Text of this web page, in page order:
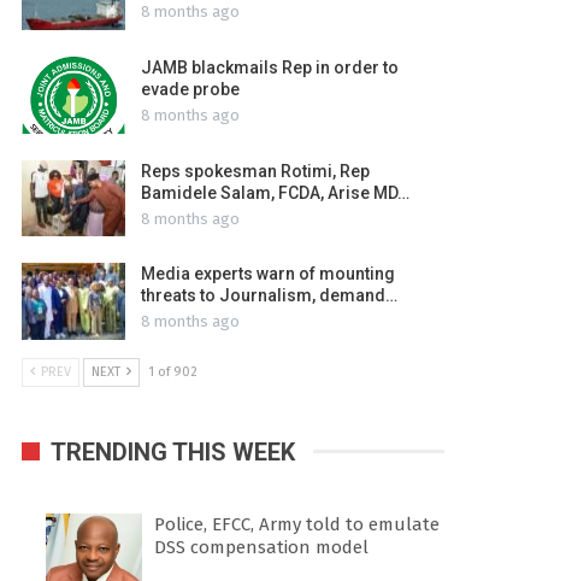
8 months ago
JAMB blackmails Rep in order to
evade probe
8 months ago
Reps spokesman Rotimi, Rep
Bamidele Salam, FCDA, Arise MD…
8 months ago
Media experts warn of mounting
threats to Journalism, demand…
8 months ago
PREV NEXT 1 of 902
TRENDING THIS WEEK
Police, EFCC, Army told to emulate
DSS compensation model